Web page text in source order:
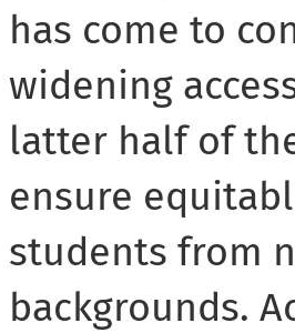
has come to
widening
latter half of
ensure
students from
backgrounds.